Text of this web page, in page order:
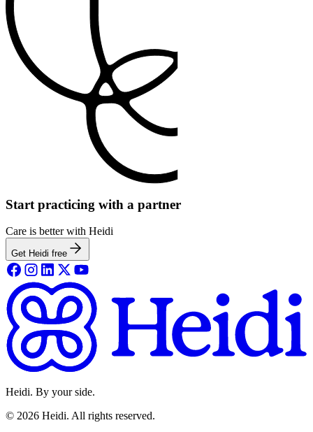
Start practicing with a partner
Care is better with Heidi
Get Heidi free
Heidi. By your side.
© 2026 Heidi. All rights reserved.